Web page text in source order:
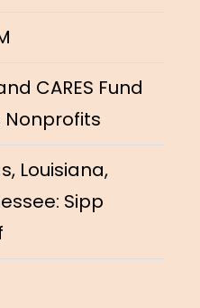
CARES Fund
Nonprofits
Louisiana,
Sipp